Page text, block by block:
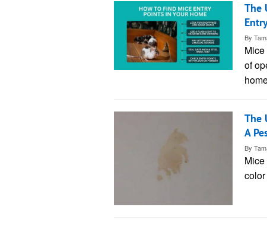
The
By
of
The
A
By